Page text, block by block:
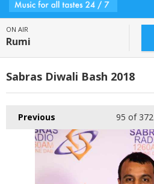
ON AIR
Rumi
Sabras Diwali Bash 2018
Previous 95 of 372